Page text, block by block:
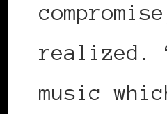
realized.
music